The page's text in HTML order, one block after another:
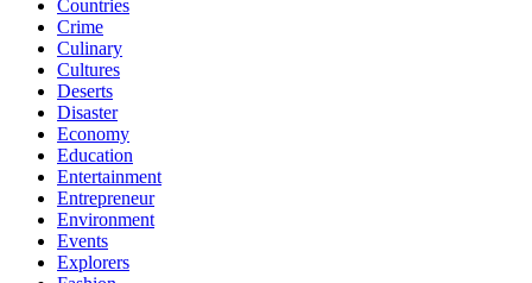
Countries
Crime
Culinary
Cultures
Deserts
Disaster
Economy
Education
Entertainment
Entrepreneur
Environment
Events
Explorers